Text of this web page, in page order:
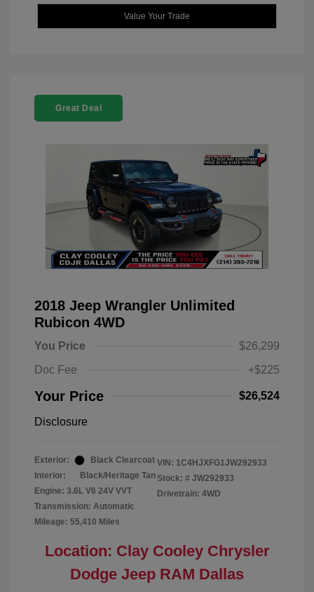
Value Your Trade
Great Deal
2018 Jeep Wrangler Unlimited
Rubicon 4WD
You Price
$26,299
Doc Fee
+$225
Your Price $26,524
Disclosure
Exterior:
Black Clearcoat
Interior:
Black/Heritage Tan
Engine: 3.6L V6 24V VVT
Transmission: Automatic
Mileage: 55,410 Miles
VIN: 1C4HJXFG1JW292933
Stock: # JW292933
Drivetrain: 4WD
Location: Clay Cooley Chrysler
Dodge Jeep RAM Dallas